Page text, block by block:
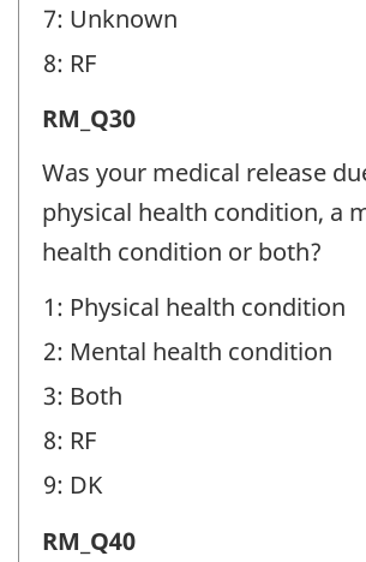
7: Unknown
8: RF
Release
from
Military
(RM)
Question
identifier:
RM_Q30
Was your medical release
physical health condition, a
health condition or both?
1: Physical health condition
2: Mental health condition
3: Both
8: RF
9: DK
Release
RM_Q40